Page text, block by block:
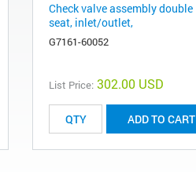
Check valve assembly double
seat, inlet/outlet,
G7161-60052
List Price: 302.00 USD
ADD TO CART